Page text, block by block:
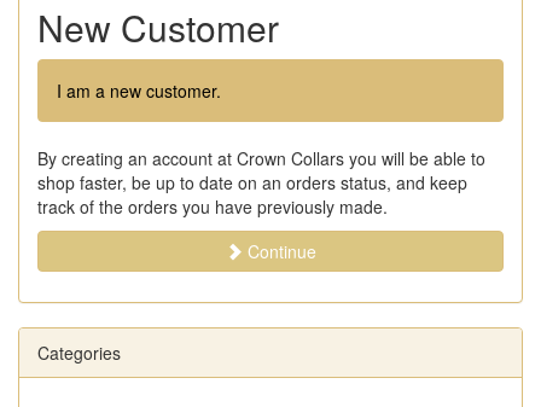
New Customer
I am a new customer.
By creating an account at Crown Collars you will be able to
shop faster, be up to date on an orders status, and keep
track of the orders you have previously made.
Continue
Categories